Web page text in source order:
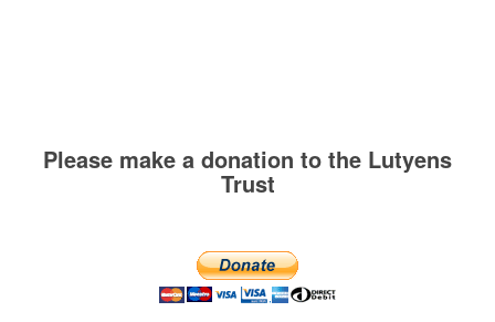
Please make a donation to the Lutyens
Trust